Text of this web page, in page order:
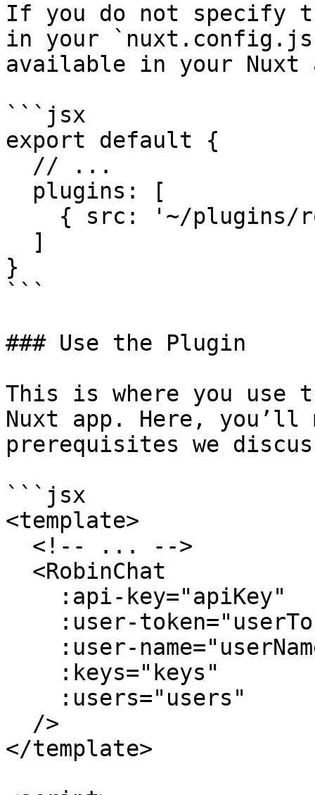
If you do not specify
in your
available in your Nuxt
```jsx
export default {
}
```
### Use the Plugin
This is where you use
Nuxt app. Here, you’ll
prerequisites we
```jsx
<template>
</template>